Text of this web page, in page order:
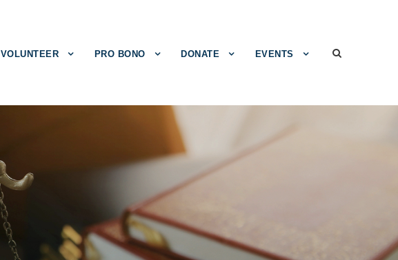
VOLUNTEER PRO BONO DONATE EVENTS